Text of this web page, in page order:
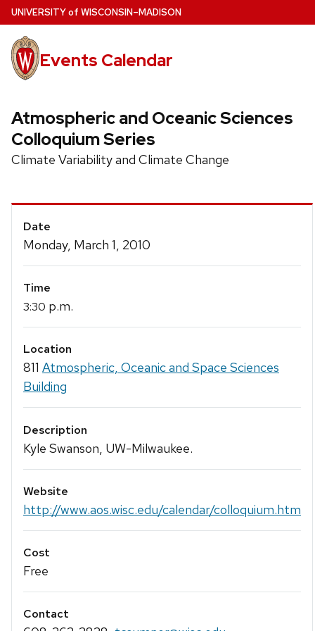
Skip
to
main
content
UNIVERSITYof WISCONSIN–MADISON
Events Calendar
Atmospheric and Oceanic Sciences
Colloquium Series
Climate Variability and Climate Change
Event
Details
Date
Monday, March 1, 2010
Time
3:30 p.m.
Location
811 Atmospheric, Oceanic and Space Sciences
Building
Description
Kyle Swanson, UW-Milwaukee.
Website
http://www.aos.wisc.edu/calendar/colloquium.htm
Cost
Free
Contact